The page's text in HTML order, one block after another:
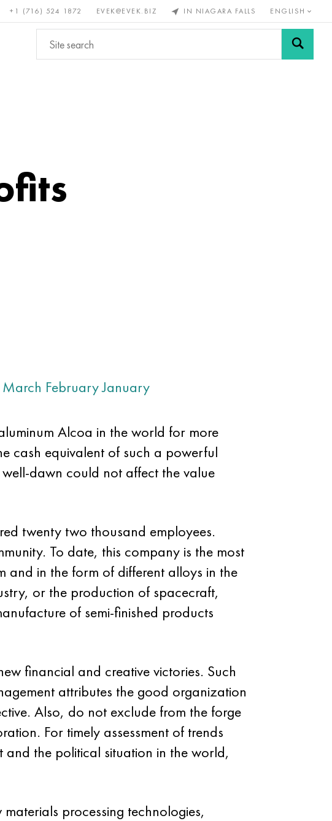
+1 (716) 524 1872 EVEK@EVEK.BIZ IN NIAGARA FALLS ENGLISH
Non-ferrous Alloy Grids and
March FebruaryJanuary
Alcoa in the world for more
cash equivalent of such a powerful
dawn could not affect the value
twenty two thousand employees.
To date, this company is the most
in the form of different alloys in the
or the production of spacecraft,
of semi-finished products
financial and creative victories. Such
attributes the good organization
Also, do not exclude from the forge
For timely assessment of trends
the political situation in the world,
processing technologies,